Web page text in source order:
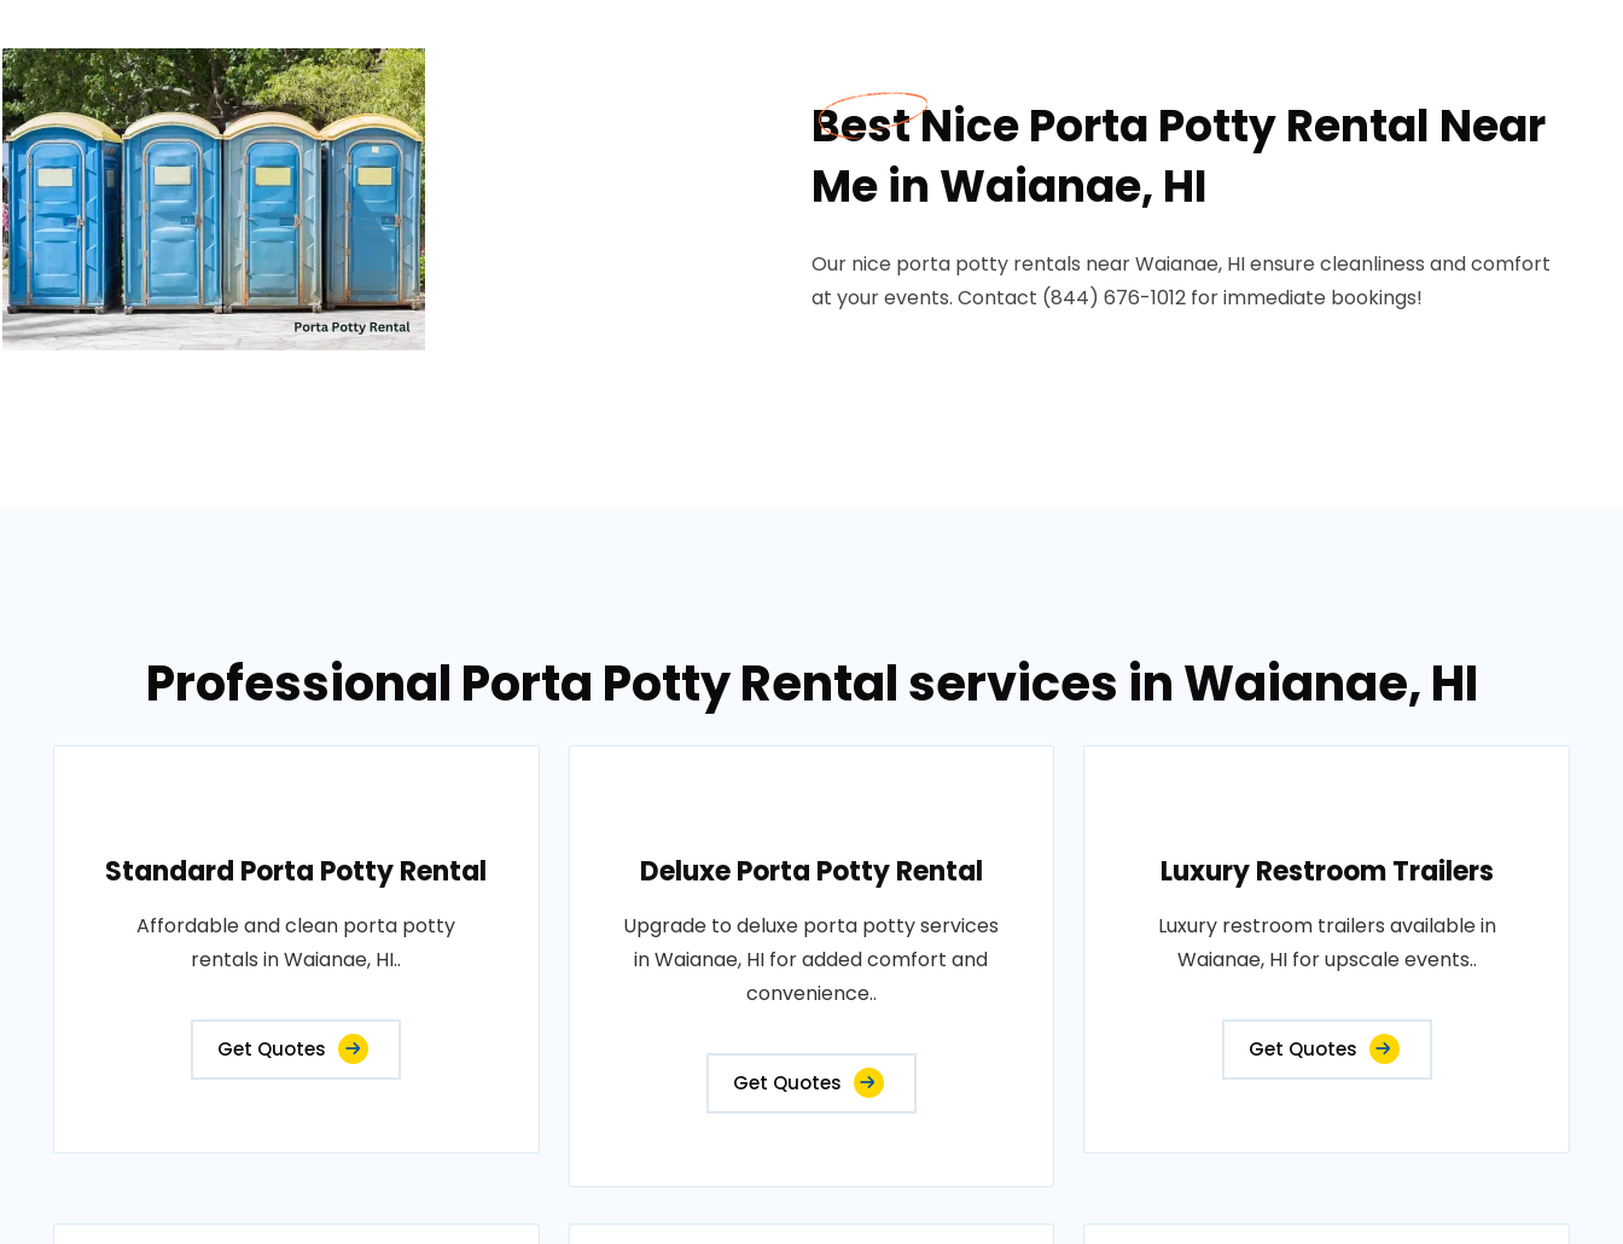
Best Nice Porta Potty Rental Near
Me in Waianae, HI
Our nice porta potty rentals near Waianae, HI ensure cleanliness and comfort
at your events. Contact (844) 676-1012 for immediate bookings!
Professional Porta Potty Rental services in Waianae, HI
Standard Porta Potty Rental
Affordable and clean porta potty
rentals in Waianae, HI..
Get Quotes
Deluxe Porta Potty Rental
Upgrade to deluxe porta potty services
in Waianae, HI for added comfort and
convenience..
Get Quotes
Luxury Restroom Trailers
Luxury restroom trailers available in
Waianae, HI for upscale events..
Get Quotes